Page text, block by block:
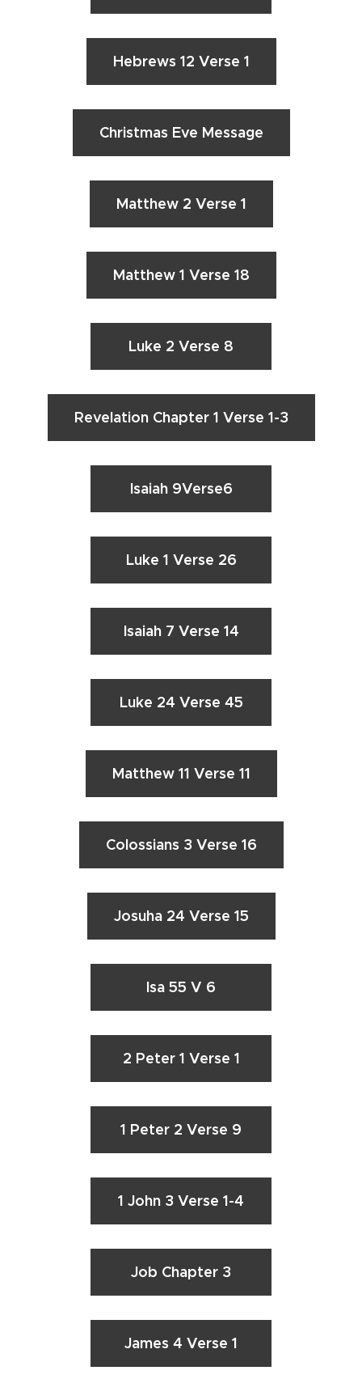
Hebrews 12 Verse 1
Christmas Eve Message
Matthew 2 Verse 1
Matthew 1 Verse 18
Luke 2 Verse 8
Revelation Chapter 1 Verse 1-3
Isaiah 9Verse6
Luke 1 Verse 26
Isaiah 7 Verse 14
Luke 24 Verse 45
Matthew 11 Verse 11
Colossians 3 Verse 16
Josuha 24 Verse 15
Isa 55 V 6
2 Peter 1 Verse 1
1 Peter 2 Verse 9
1 John 3 Verse 1-4
Job Chapter 3
James 4 Verse 1